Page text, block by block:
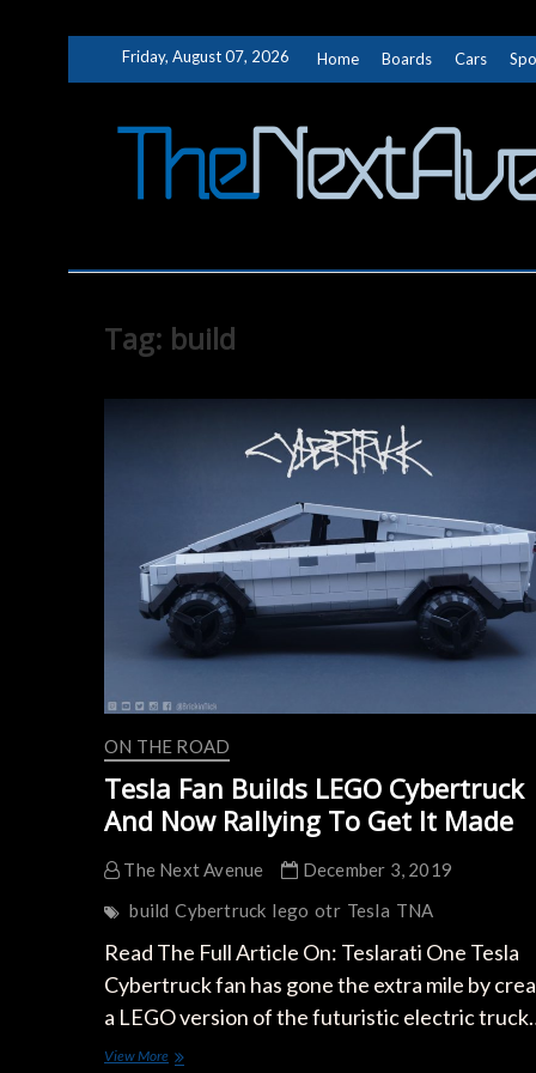
Friday, August 07, 2026 Home Boards Cars
Tag: build
ON THE ROAD
Tesla Fan Builds LEGO Cybertruck
And Now Rallying To Get It Made
The Next Avenue
December 3, 2019
build Cybertruck lego otr Tesla TNA
Read The Full Article On: Teslarati One Tesla
Cybertruck fan has gone the extra mile by
a LEGO version of the futuristic electric
View MoreTesla